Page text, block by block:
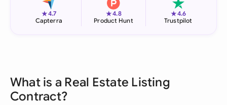
★4.7
Capterra
★4.8
Product Hunt
★4.6
Trustpilot
What is a Real Estate Listing
Contract?